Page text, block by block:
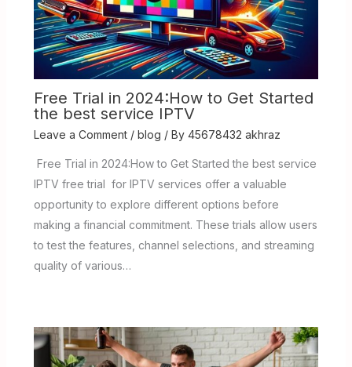
Free Trial in 2024:How to Get Started
the best service IPTV
Leave a Comment / blog / By 45678432 akhraz
Free Trial in 2024:How to Get Started the best service
IPTV free trial for IPTV services offer a valuable
opportunity to explore different options before
making a financial commitment. These trials allow users
to test the features, channel selections, and streaming
quality of various…